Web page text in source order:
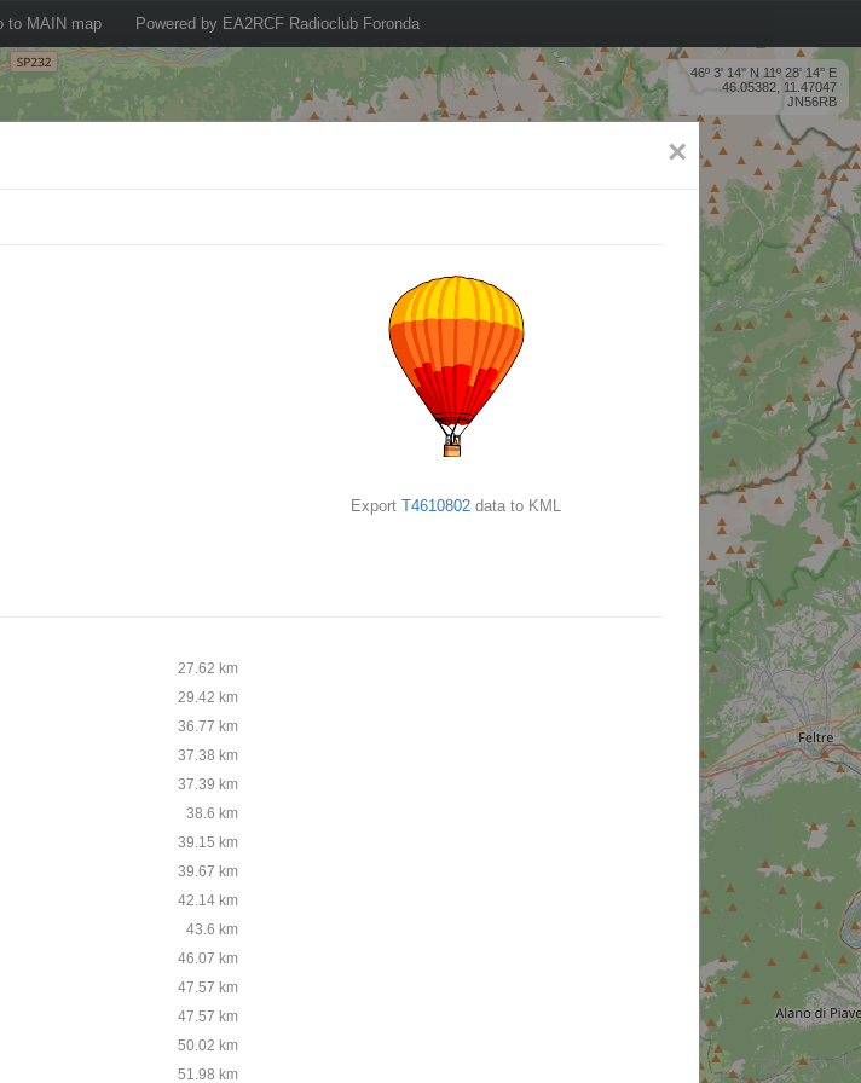
to MAIN map Powered by EA2RCF Radioclub Foronda
46º 3' 14'' N 11º 28' 14'' E
46.05382, 11.47047
JN56RB
×
ExportT4610802 data to KML
27.62 km
29.42 km
36.77 km
37.38 km
37.39 km
38.6 km
39.15 km
39.67 km
42.14 km
43.6 km
46.07 km
47.57 km
47.57 km
50.02 km
51.98 km